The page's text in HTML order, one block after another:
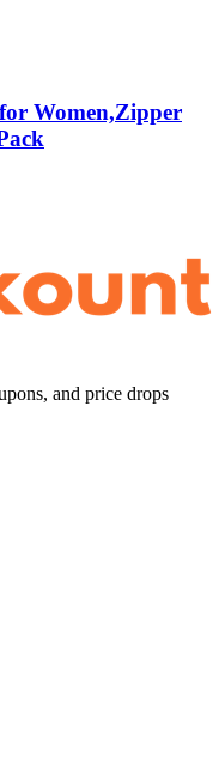
Women,Zipper
and price drops